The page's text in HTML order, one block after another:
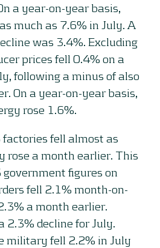
a year-on-year basis,
much as 7.6% in July. A
was 3.4%. Excluding
prices fell 0.4% on a
following a minus of also
On a year-on-year basis,
rose 1.6%.
factories fell almost as
rose a month earlier. This
figures on
fell 2.1% month-on-
a month earlier.
2.3% decline for July.
military fell 2.2% in July